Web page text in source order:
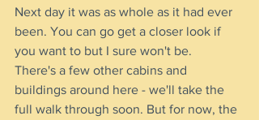
Next day it was as whole as it had ever
been. You can go get a closer look if
you want to but I sure won't be.
There's a few other cabins and
buildings around here - we'll take the
full walk through soon. But for now, the